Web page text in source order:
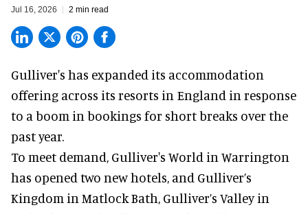
Jul 16, 2026 2 min read
Gulliver's has expanded its accommodation
offering across its resorts in England in response
to a boom in bookings for short breaks over the
past year.
To meet demand, Gulliver's World in Warrington
has opened two new hotels, and Gulliver’s
Kingdom in Matlock Bath, Gulliver’s Valley in